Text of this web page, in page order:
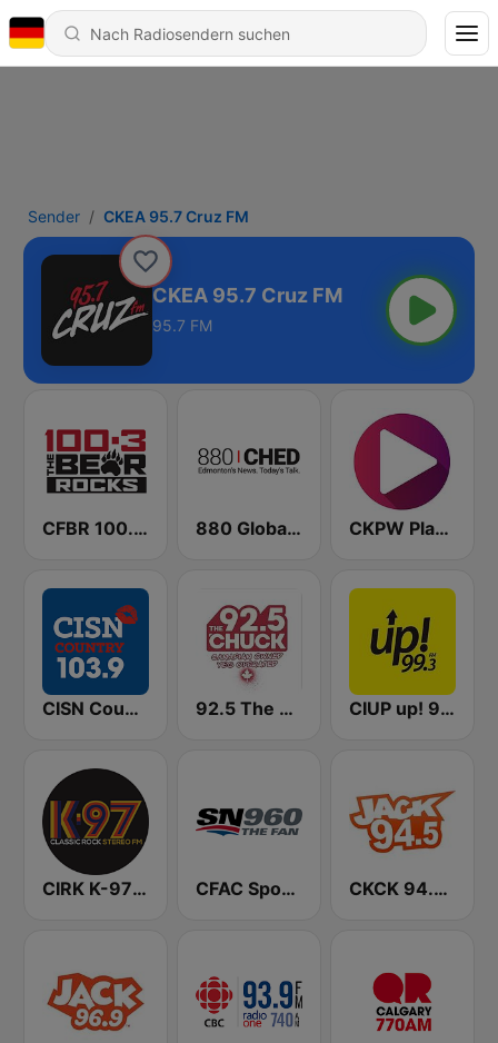
Sender CKEA 95.7 Cruz FM
CKEA 95.7 Cruz FM
95.7 FM
CFBR 100.3 FM The Bear 880 Global News CHED AM CKPW Play 107
CISN Country 103.9 FM 92.5 The Chuck CIUP up! 99.3 FM
CIRK K-97 Classic Rock CFAC Sportsnet 960 The Fan CKCK 94.5 Jack FM